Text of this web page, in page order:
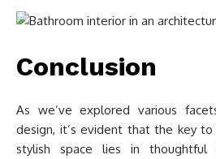
Conclusion
As we’ve explored various
design, it’s evident that the key
stylish space lies in thoughtful